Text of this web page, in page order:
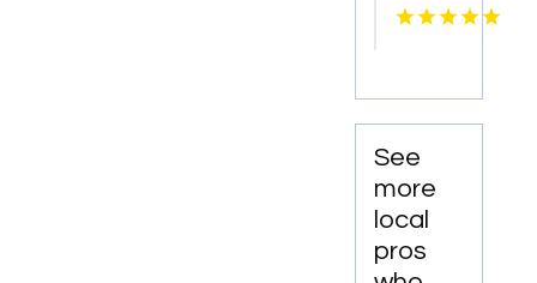
Knoxville
See
more
local
pros